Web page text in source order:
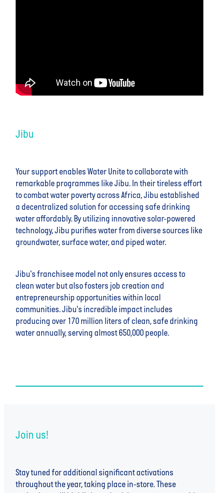
Jibu
Your support enables Water Unite to collaborate with
remarkable programmes like Jibu. In their tireless effort
to combat water poverty across Africa, Jibu established
a decentralized solution for accessing safe drinking
water affordably. By utilizing innovative solar-powered
technology, Jibu purifies water from diverse sources like
groundwater, surface water, and piped water.
Jibu's franchisee model not only ensures access to
clean water but also fosters job creation and
entrepreneurship opportunities within local
communities. Jibu's incredible impact includes
producing over 170 million liters of clean, safe drinking
water annually, serving almost 650,000 people.
Join us!
Stay tuned for additional significant activations
throughout the year, taking place in-store. These